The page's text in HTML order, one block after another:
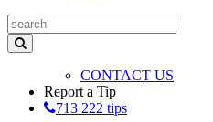
CONTACT US
Report a Tip
713 222 tips